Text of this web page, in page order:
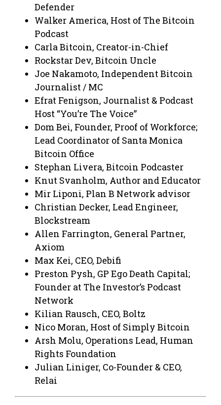
Defender
Walker America, Host of The Bitcoin
Podcast
Carla Bitcoin, Creator-in-Chief
Rockstar Dev, Bitcoin Uncle
Joe Nakamoto, Independent Bitcoin
Journalist / MC
Efrat Fenigson, Journalist & Podcast
Host “You’re The Voice”
Dom Bei, Founder, Proof of Workforce;
Lead Coordinator of Santa Monica
Bitcoin Office
Stephan Livera, Bitcoin Podcaster
Knut Svanholm, Author and Educator
Mir Liponi, Plan B Network advisor
Christian Decker, Lead Engineer,
Blockstream
Allen Farrington, General Partner,
Axiom
Max Kei, CEO, Debifi
Preston Pysh, GP Ego Death Capital;
Founder at The Investor’s Podcast
Network
Kilian Rausch, CEO, Boltz
Nico Moran, Host of Simply Bitcoin
Arsh Molu, Operations Lead, Human
Rights Foundation
Julian Liniger, Co-Founder & CEO,
Relai